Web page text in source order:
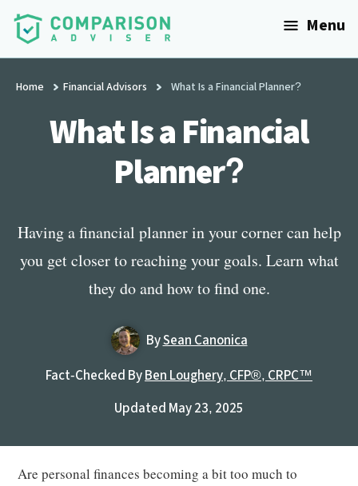
Additional
menu
ComparisonAdviser
Realize
Your
Menu
Home Financial Advisors What Is a Financial Planner?
What Is a Financial
Planner?
Having a financial planner in your corner can help
you get closer to reaching your goals. Learn what
they do and how to find one.
BySean Canonica
Fact-Checked ByBen Loughery, CFP®, CRPC™
Updated May 23, 2025
Are personal finances becoming a bit too much to